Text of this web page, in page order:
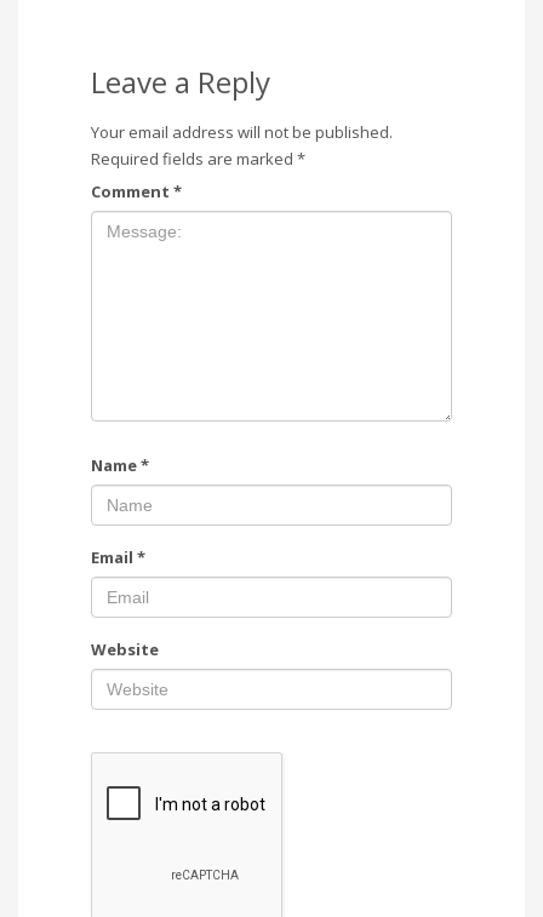
Leave a Reply
Your email address will not be published.
Required fields are marked *
Comment *
Name*
Email *
Website